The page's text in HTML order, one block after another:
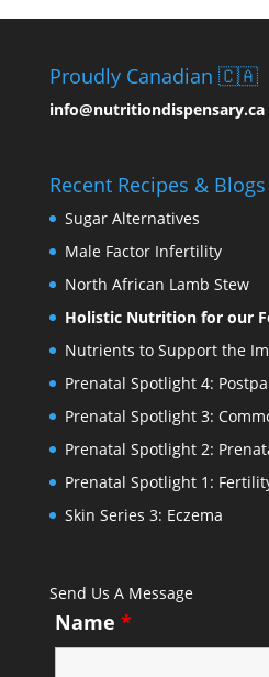
Proudly Canadian 🇨🇦
info@nutritiondispensary.ca
Recent Recipes & Blogs
Sugar Alternatives
Male Factor Infertility
North African Lamb Stew
Holistic Nutrition for our
Nutrients to Support the
Prenatal Spotlight 4:
Prenatal Spotlight 3:
Prenatal Spotlight 2:
Prenatal Spotlight 1:
Skin Series 3: Eczema
Send Us A Message
Name *